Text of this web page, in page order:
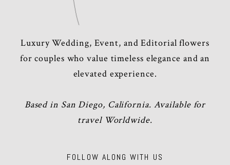
Luxury Wedding, Event, and Editorial flowers
for couples who value timeless elegance and an
elevated experience.
Based in San Diego, California. Available for
travel Worldwide.
FOLLOW ALONG WITH US